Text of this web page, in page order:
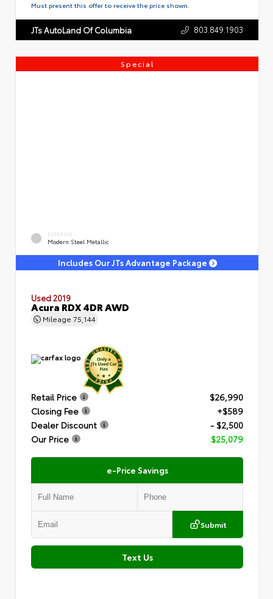
Must present this offer to receive the price shown.
JTs AutoLand Of Columbia 803.849.1903
Special
EXTERIOR
Modern Steel Metallic
Includes Our JTs Advantage Package
Used 2019
Acura RDX 4DR AWD
Mileage 75,144
Retail Price
$26,990
Closing Fee
+$589
Dealer Discount
- $2,500
Our Price
$25,079
e-Price Savings
Submit
Text Us